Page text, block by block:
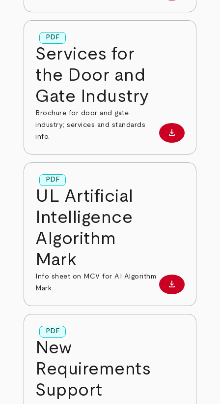
PDF
Services for
the Door and
Gate Industry
Brochure for door and gate
industry; services and standards
info.
Download
download
PDF
UL Artificial
Intelligence
Algorithm
Mark
Info sheet on MCV for AI Algorithm
Mark
Download
download
PDF
New
Requirements
Support